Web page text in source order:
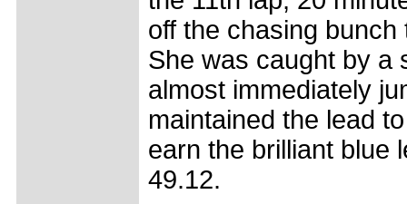
off the chasing
She was caught by a
almost immediately
maintained the lead
earn the brilliant blue
49.12.